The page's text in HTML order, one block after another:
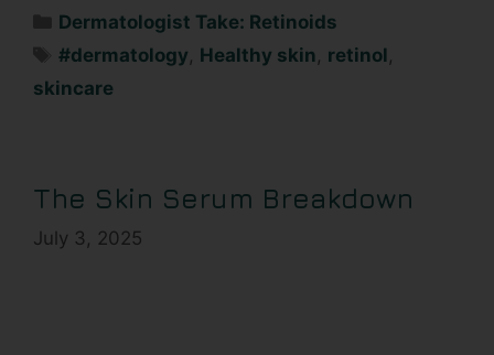
Dermatologist Take: Retinoids
#dermatology, Healthy skin, retinol ,
skincare
The Skin Serum Breakdown
July 3, 2025